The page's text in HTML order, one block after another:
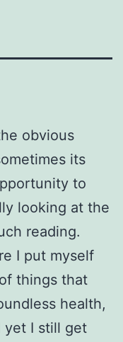
obvious
its
to
looking at the
reading.
I put myself
things that
health,
yet I still get